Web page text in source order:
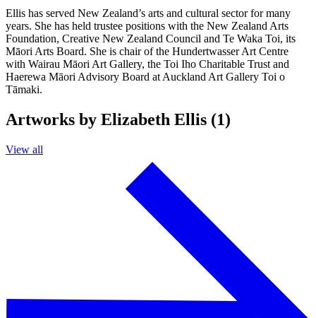
Ellis has served New Zealand’s arts and cultural sector for many
years. She has held trustee positions with the New Zealand Arts
Foundation, Creative New Zealand Council and Te Waka Toi, its
Māori Arts Board. She is chair of the Hundertwasser Art Centre
with Wairau Māori Art Gallery, the Toi Iho Charitable Trust and
Haerewa Māori Advisory Board at Auckland Art Gallery Toi o
Tāmaki.
Artworks by Elizabeth Ellis (1)
View all